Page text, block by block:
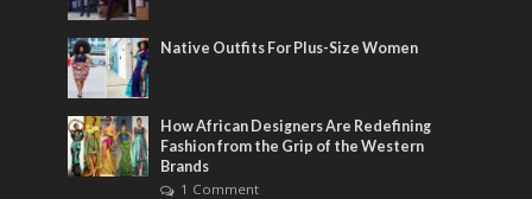
Native Outfits For Plus-Size Women
How African Designers Are Redefining
Fashion from the Grip of the Western
Brands
1 Comment